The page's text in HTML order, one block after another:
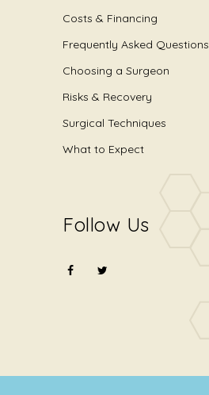
Costs & Financing
Frequently Asked Questions
Choosing a Surgeon
Risks & Recovery
Surgical Techniques
What to Expect
Follow Us